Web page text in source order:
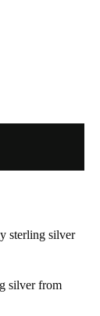
sterling silver
silver from